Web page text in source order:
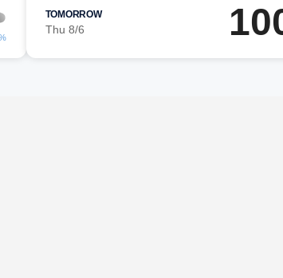
TOMORROW
Thu 8/6